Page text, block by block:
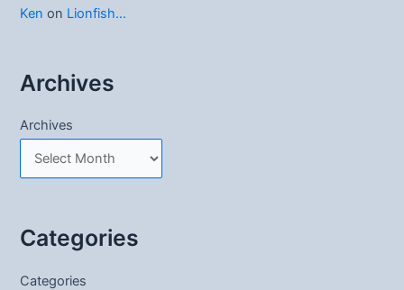
Ken on Lionfish…
Archives
Archives
Categories
Categories